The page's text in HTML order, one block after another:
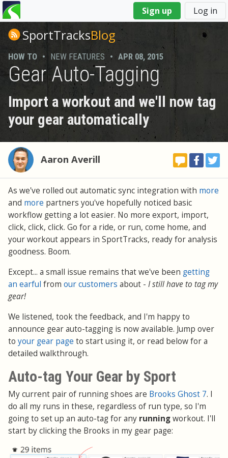
Sign up Log in
You
are
hereSportTracksBlog
HOW TO • NEW FEATURES • APR 08, 2015
Gear Auto-Tagging
Import a workout and we'll now tag
your gear automatically
Aaron Averill
As we've rolled out automatic sync integration with more
and more partners you've hopefully noticed basic
workflow getting a lot easier. No more export, import,
click, click, click. Go for a ride, or run, come home, and
your workout appears in SportTracks, ready for analysis
goodness. Boom.
Except... a small issue remains that we've been getting
an earful from our customers about - I still have to tag my
gear!
We listened, took the feedback, and I'm happy to
announce gear auto-tagging is now available. Jump over
to your gear page to start using it, or read below for a
detailed walkthrough.
Auto-tag Your Gear by Sport
My current pair of running shoes are Brooks Ghost 7. I
do all my runs in these, regardless of run type, so I'm
going to set up an auto-tag for any runningworkout. I'll
start by clicking the Brooks in my gear page: